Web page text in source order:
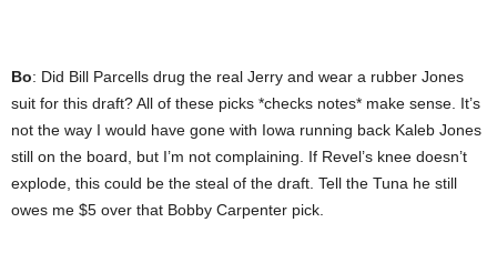
Bo: Did Bill Parcells drug the real Jerry and wear a rubber Jones
suit for this draft? All of these picks *checks notes* make sense. It’s
not the way I would have gone with Iowa running back Kaleb Jones
still on the board, but I’m not complaining. If Revel’s knee doesn’t
explode, this could be the steal of the draft. Tell the Tuna he still
owes me $5 over that Bobby Carpenter pick.